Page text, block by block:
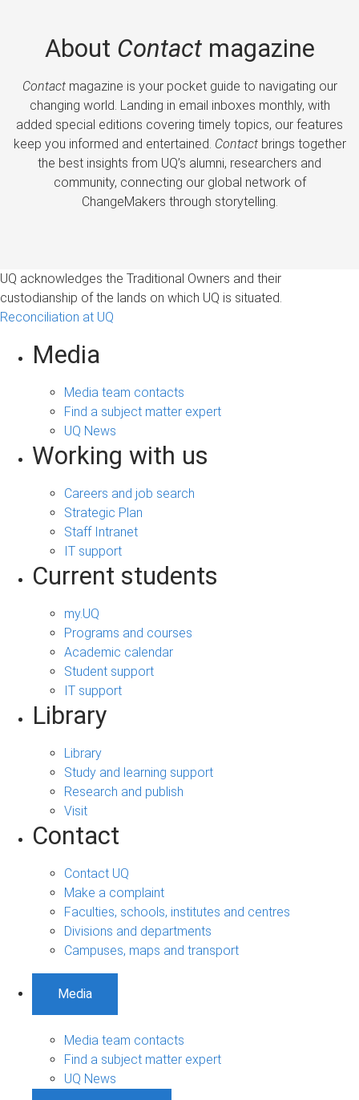
About Contactmagazine
Contactmagazine is your pocket guide to navigating our
changing world. Landing in email inboxes monthly, with
added special editions covering timely topics, our features
keep you informed and entertained. Contactbrings together
the best insights from UQ’s alumni, researchers and
community, connecting our global network of
ChangeMakers through storytelling.
UQ acknowledges the Traditional Owners and their
custodianship of the lands on which UQ is situated.
Reconciliation at UQ
Media
Media team contacts
Find a subject matter expert
UQ News
Working with us
Careers and job search
Strategic Plan
Staff Intranet
IT support
Current students
my.UQ
Programs and courses
Academic calendar
Student support
IT support
Library
Library
Study and learning support
Research and publish
Visit
Contact
Contact UQ
Make a complaint
Faculties, schools, institutes and centres
Divisions and departments
Campuses, maps and transport
Media
Media team contacts
Find a subject matter expert
UQ News